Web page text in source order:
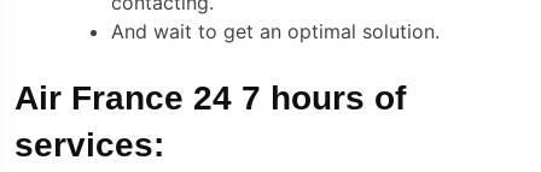
And wait to get an optimal solution.
Air France 24 7 hours of
services: